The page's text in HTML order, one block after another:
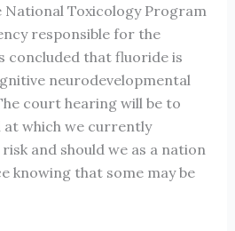
Toxicology Program
responsible for the
concluded that fluoride is
neurodevelopmental
court hearing will be to
which we currently
and should we as a nation
knowing that some may be